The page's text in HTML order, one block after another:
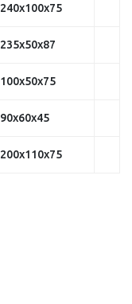
240x100x75
235x50x87
100x50x75
90x60x45
200x110x75